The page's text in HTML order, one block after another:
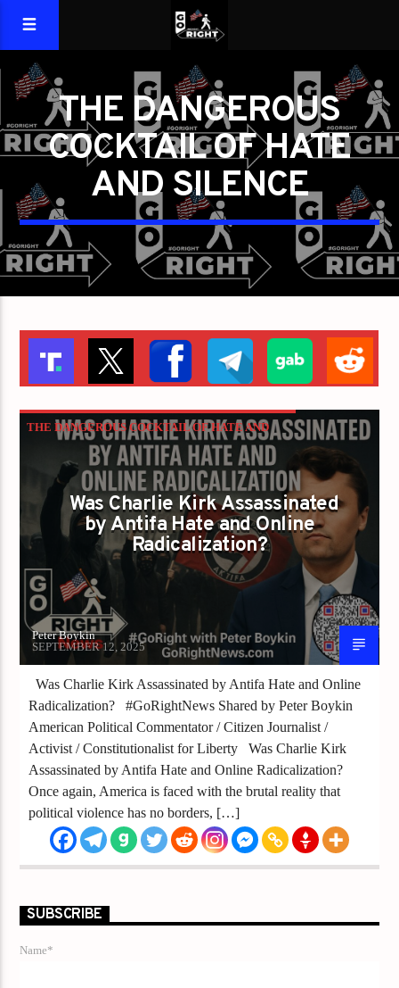
THE DANGEROUS
COCKTAIL OF HATE
AND SILENCE
THE DANGEROUS COCKTAIL OF HATE AND
Was Charlie Kirk Assassinated
by Antifa Hate and Online
Radicalization?
Peter Boykin
SEPTEMBER 12, 2025
Was Charlie Kirk Assassinated by Antifa Hate and Online
Radicalization? #GoRightNews Shared by Peter Boykin
American Political Commentator / Citizen Journalist /
Activist / Constitutionalist for Liberty Was Charlie Kirk
Assassinated by Antifa Hate and Online Radicalization?
Once again, America is faced with the brutal reality that
political violence has no borders, […]
SUBSCRIBE
Name*